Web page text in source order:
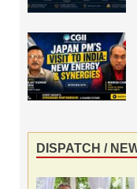
DISPATCH /